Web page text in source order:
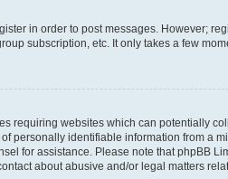
in order to post messages. However;
subscription, etc. It only takes a few
requiring websites which can potentially
identifiable information from a
for assistance. Please note that phpBB
about abusive and/or legal matters